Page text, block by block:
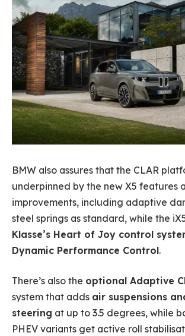
BMW also assures that the CLAR
underpinned by the new X5 features
improvements, including adaptive
steel springs as standard, while the
Klasse’s Heart of Joy control
Dynamic Performance Control.
There’s also the optional Adaptive
system that adds air suspensions
steering at up to 3.5 degrees, while
PHEV variants get active roll